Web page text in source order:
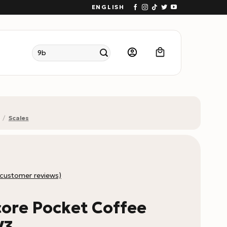
ENGLISH
Search
for:
/ Scales
customer reviews)
Pocket Coffee